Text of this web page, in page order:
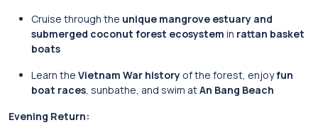
Cruise through the unique mangrove estuary and
submerged coconut forest ecosystem in rattan basket
boats
Learn the Vietnam War history of the forest, enjoyfun
boat races, sunbathe, and swim atAn Bang Beach
Evening Return: